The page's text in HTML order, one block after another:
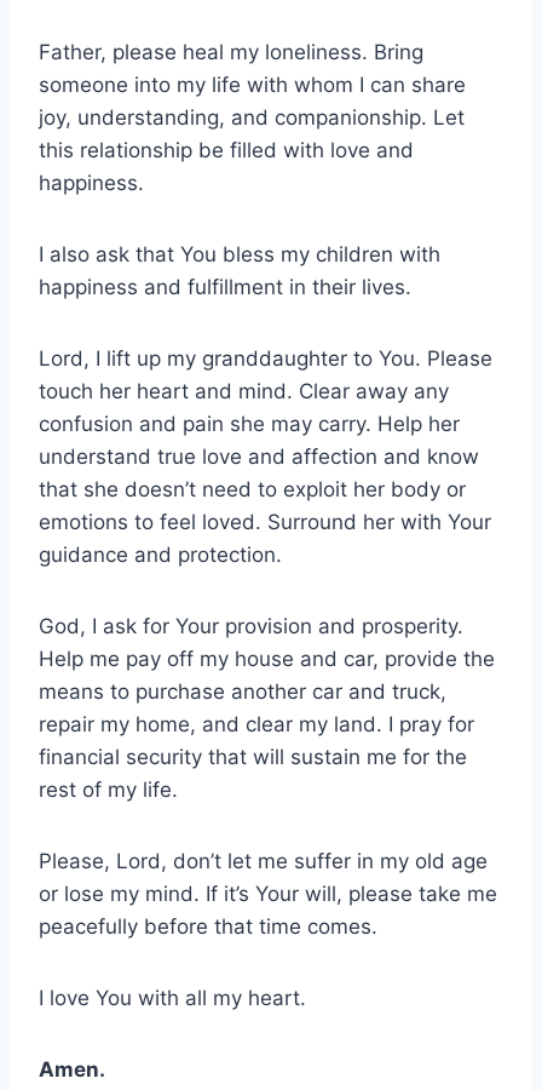
Father, please heal my loneliness. Bring
someone into my life with whom I can share
joy, understanding, and companionship. Let
this relationship be filled with love and
happiness.
I also ask that You bless my children with
happiness and fulfillment in their lives.
Lord, I lift up my granddaughter to You. Please
touch her heart and mind. Clear away any
confusion and pain she may carry. Help her
understand true love and affection and know
that she doesn’t need to exploit her body or
emotions to feel loved. Surround her with Your
guidance and protection.
God, I ask for Your provision and prosperity.
Help me pay off my house and car, provide the
means to purchase another car and truck,
repair my home, and clear my land. I pray for
financial security that will sustain me for the
rest of my life.
Please, Lord, don’t let me suffer in my old age
or lose my mind. If it’s Your will, please take me
peacefully before that time comes.
I love You with all my heart.
Amen.